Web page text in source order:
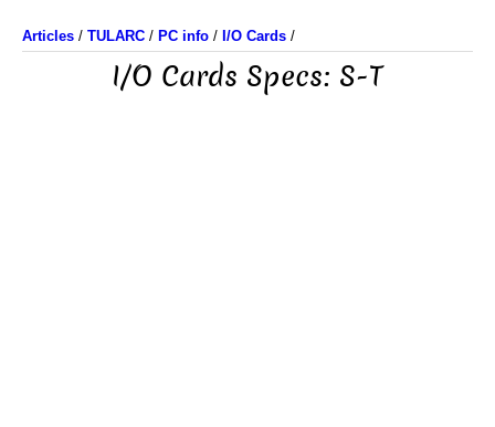
Articles / TULARC / PC info / I/O Cards /
I/O Cards Specs: S-T